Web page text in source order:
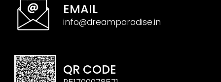
EMAIL
info@dreamparadise.in
QR CODE